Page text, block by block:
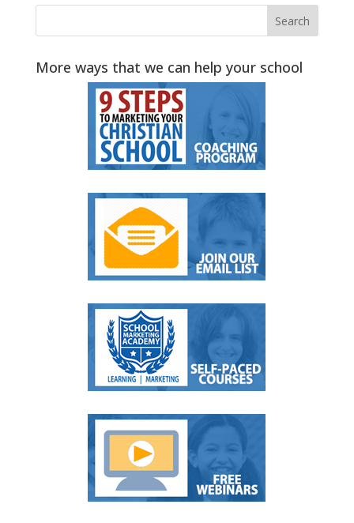
More ways that we can help your school